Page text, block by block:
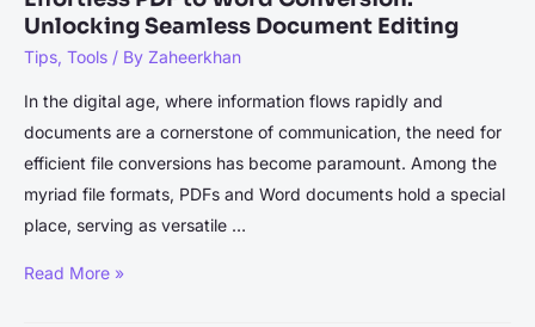
Unlocking Seamless Document Editing
Tips, Tools / By Zaheerkhan
In the digital age, where information flows rapidly and
documents are a cornerstone of communication, the need for
efficient file conversions has become paramount. Among the
myriad file formats, PDFs and Word documents hold a special
place, serving as versatile …
Effortless
Read More »